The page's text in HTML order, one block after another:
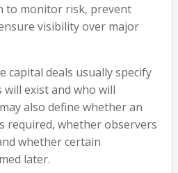
to monitor risk, prevent
visibility over major
capital deals usually specify
exist and who will
also define whether an
required, whether observers
whether certain
later.